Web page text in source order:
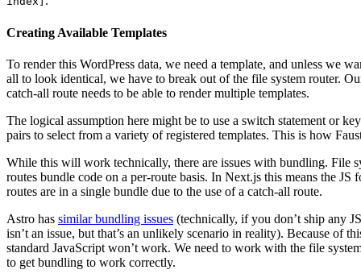
Creating Available Templates
To render this WordPress data, we need a template, and unless we
all to look identical, we have to break out of the file system router.
catch-all route needs to be able to render multiple templates.
The logical assumption here might be to use a switch statement or
pairs to select from a variety of registered templates. This is how
While this will work technically, there are issues with bundling. File
routes bundle code on a per-route basis. In Next.js this means the JS
routes are in a single bundle due to the use of a catch-all route.
Astro has similar bundling issues (technically, if you don’t ship any
isn’t an issue, but that’s an unlikely scenario in reality). Because of
standard JavaScript won’t work. We need to work with the file
to get bundling to work correctly.